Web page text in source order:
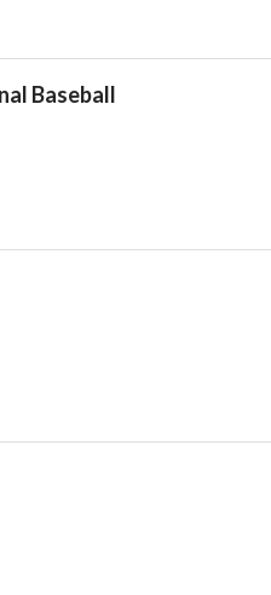
Baseball